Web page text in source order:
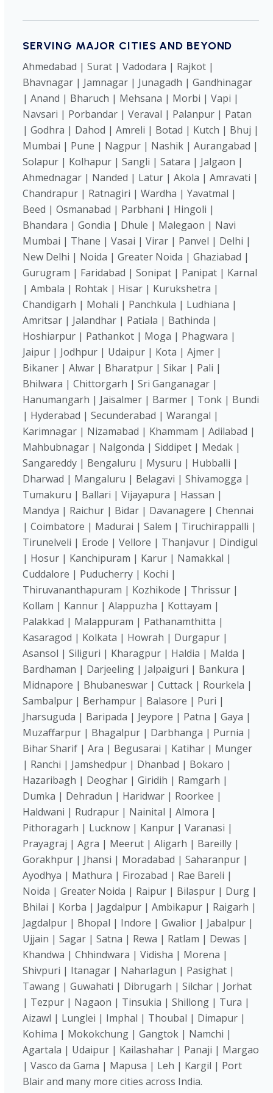
SERVING MAJOR CITIES AND BEYOND
Ahmedabad | Surat | Vadodara | Rajkot |
Bhavnagar | Jamnagar | Junagadh | Gandhinagar
| Anand | Bharuch | Mehsana | Morbi | Vapi |
Navsari | Porbandar | Veraval | Palanpur | Patan
| Godhra | Dahod | Amreli | Botad | Kutch | Bhuj |
Mumbai | Pune | Nagpur | Nashik | Aurangabad |
Solapur | Kolhapur | Sangli | Satara | Jalgaon |
Ahmednagar | Nanded | Latur | Akola | Amravati |
Chandrapur | Ratnagiri | Wardha | Yavatmal |
Beed | Osmanabad | Parbhani | Hingoli |
Bhandara | Gondia | Dhule | Malegaon | Navi
Mumbai | Thane | Vasai | Virar | Panvel | Delhi |
New Delhi | Noida | Greater Noida | Ghaziabad |
Gurugram | Faridabad | Sonipat | Panipat | Karnal
| Ambala | Rohtak | Hisar | Kurukshetra |
Chandigarh | Mohali | Panchkula | Ludhiana |
Amritsar | Jalandhar | Patiala | Bathinda |
Hoshiarpur | Pathankot | Moga | Phagwara |
Jaipur | Jodhpur | Udaipur | Kota | Ajmer |
Bikaner | Alwar | Bharatpur | Sikar | Pali |
Bhilwara | Chittorgarh | Sri Ganganagar |
Hanumangarh | Jaisalmer | Barmer | Tonk | Bundi
| Hyderabad | Secunderabad | Warangal |
Karimnagar | Nizamabad | Khammam | Adilabad |
Mahbubnagar | Nalgonda | Siddipet | Medak |
Sangareddy | Bengaluru | Mysuru | Hubballi |
Dharwad | Mangaluru | Belagavi | Shivamogga |
Tumakuru | Ballari | Vijayapura | Hassan |
Mandya | Raichur | Bidar | Davanagere | Chennai
| Coimbatore | Madurai | Salem | Tiruchirappalli |
Tirunelveli | Erode | Vellore | Thanjavur | Dindigul
| Hosur | Kanchipuram | Karur | Namakkal |
Cuddalore | Puducherry | Kochi |
Thiruvananthapuram | Kozhikode | Thrissur |
Kollam | Kannur | Alappuzha | Kottayam |
Palakkad | Malappuram | Pathanamthitta |
Kasaragod | Kolkata | Howrah | Durgapur |
Asansol | Siliguri | Kharagpur | Haldia | Malda |
Bardhaman | Darjeeling | Jalpaiguri | Bankura |
Midnapore | Bhubaneswar | Cuttack | Rourkela |
Sambalpur | Berhampur | Balasore | Puri |
Jharsuguda | Baripada | Jeypore | Patna | Gaya |
Muzaffarpur | Bhagalpur | Darbhanga | Purnia |
Bihar Sharif | Ara | Begusarai | Katihar | Munger
| Ranchi | Jamshedpur | Dhanbad | Bokaro |
Hazaribagh | Deoghar | Giridih | Ramgarh |
Dumka | Dehradun | Haridwar | Roorkee |
Haldwani | Rudrapur | Nainital | Almora |
Pithoragarh | Lucknow | Kanpur | Varanasi |
Prayagraj | Agra | Meerut | Aligarh | Bareilly |
Gorakhpur | Jhansi | Moradabad | Saharanpur |
Ayodhya | Mathura | Firozabad | Rae Bareli |
Noida | Greater Noida | Raipur | Bilaspur | Durg |
Bhilai | Korba | Jagdalpur | Ambikapur | Raigarh |
Jagdalpur | Bhopal | Indore | Gwalior | Jabalpur |
Ujjain | Sagar | Satna | Rewa | Ratlam | Dewas |
Khandwa | Chhindwara | Vidisha | Morena |
Shivpuri | Itanagar | Naharlagun | Pasighat |
Tawang | Guwahati | Dibrugarh | Silchar | Jorhat
| Tezpur | Nagaon | Tinsukia | Shillong | Tura |
Aizawl | Lunglei | Imphal | Thoubal | Dimapur |
Kohima | Mokokchung | Gangtok | Namchi |
Agartala | Udaipur | Kailashahar | Panaji | Margao
| Vasco da Gama | Mapusa | Leh | Kargil | Port
Blair and many more cities across India.